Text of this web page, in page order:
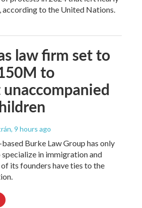
according to the United Nations.
law firm set to
to
, 9 hours ago
Burke Law Group has only
in immigration and
its founders have ties to the